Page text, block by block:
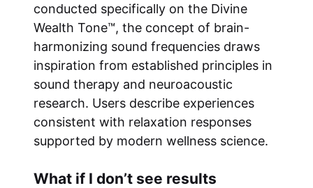
conducted specifically on the Divine
Wealth Tone™, the concept of brain-
harmonizing sound frequencies draws
inspiration from established principles in
sound therapy and neuroacoustic
research. Users describe experiences
consistent with relaxation responses
supported by modern wellness science.
What if I don’t see results